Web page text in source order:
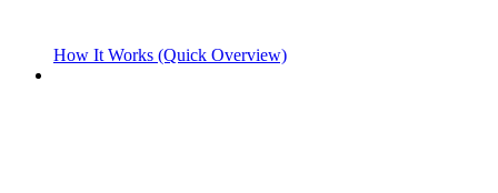
How It Works (Quick Overview)